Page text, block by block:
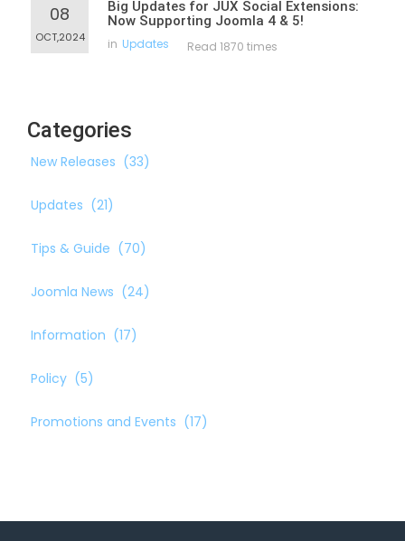
08
OCT,2024
Big Updates for JUX Social Extensions:
Now Supporting Joomla 4 & 5!
in Updates Read 1870 times
Categories
New Releases (33)
Updates (21)
Tips & Guide (70)
Joomla News (24)
Information (17)
Policy (5)
Promotions and Events (17)